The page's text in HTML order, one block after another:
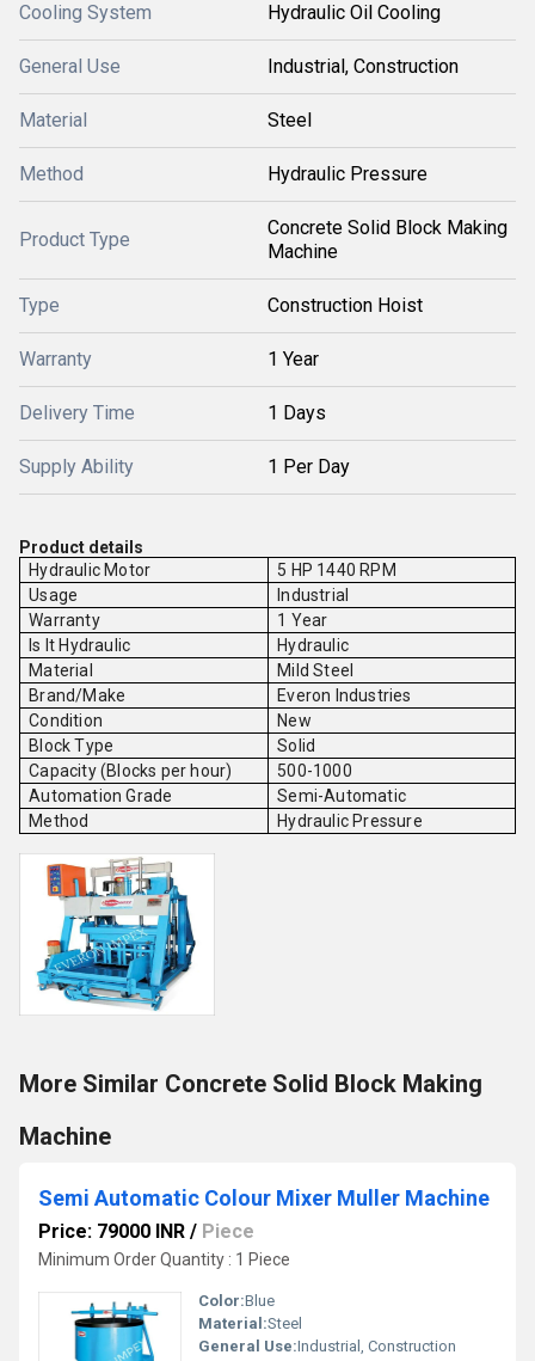
Cooling System Hydraulic Oil Cooling
General Use Industrial, Construction
Material Steel
Method Hydraulic Pressure
Product Type
Concrete Solid Block Making
Machine
Type Construction Hoist
Warranty 1 Year
Delivery Time 1 Days
Supply Ability 1 Per Day
Product details
Hydraulic Motor
5 HP 1440 RPM
Usage
Industrial
Warranty
1 Year
Is It Hydraulic
Hydraulic
Material
Mild Steel
Brand/Make
Everon Industries
Condition
New
Block Type
Solid
Capacity (Blocks per hour)
500-1000
Automation Grade
Semi-Automatic
Method
Hydraulic Pressure
More Similar Concrete Solid Block Making
Machine
Semi Automatic Colour Mixer Muller Machine
Price: 79000 INR / Piece
Minimum Order Quantity : 1 Piece
Color:Blue
Material:Steel
General Use:Industrial, Construction